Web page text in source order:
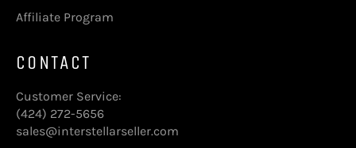
Affiliate Program
CONTACT
Customer Service:
(424) 272-5656
sales@interstellarseller.com